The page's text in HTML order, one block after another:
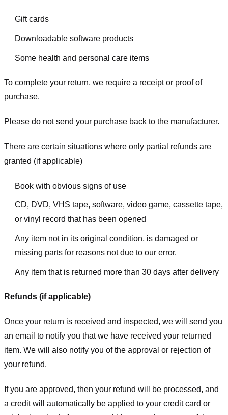
Gift cards
Downloadable software products
Some health and personal care items
To complete your return, we require a receipt or proof of
purchase.
Please do not send your purchase back to the manufacturer.
There are certain situations where only partial refunds are
granted (if applicable)
Book with obvious signs of use
CD, DVD, VHS tape, software, video game, cassette tape,
or vinyl record that has been opened
Any item not in its original condition, is damaged or
missing parts for reasons not due to our error.
Any item that is returned more than 30 days after delivery
Refunds (if applicable)
Once your return is received and inspected, we will send you
an email to notify you that we have received your returned
item. We will also notify you of the approval or rejection of
your refund.
If you are approved, then your refund will be processed, and
a credit will automatically be applied to your credit card or